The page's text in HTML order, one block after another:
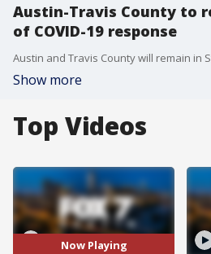
Austin-Travis County to
of COVID-19 response
Show more
Top Videos
Now Playing